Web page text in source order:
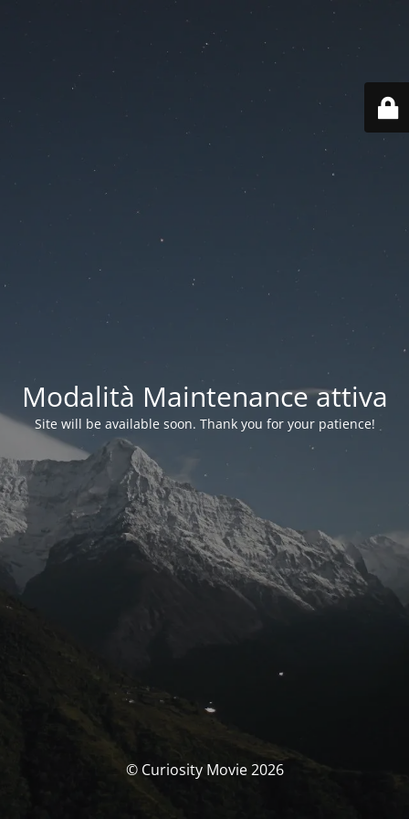
Modalità Maintenance attiva
Site will be available soon. Thank you for your patience!
© Curiosity Movie 2026